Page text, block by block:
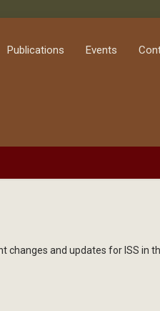
Publications Events
changes and updates for ISS in